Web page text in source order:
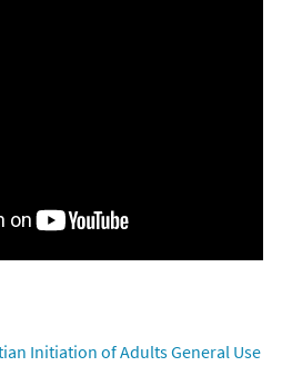
Initiation of Adults General Use